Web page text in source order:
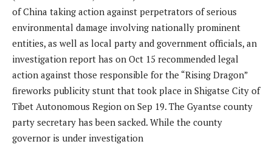
of China taking action against perpetrators of serious
environmental damage involving nationally prominent
entities, as well as local party and government officials, an
investigation report has on Oct 15 recommended legal
action against those responsible for the “Rising Dragon”
fireworks publicity stunt that took place in Shigatse City of
Tibet Autonomous Region on Sep 19. The Gyantse county
party secretary has been sacked. While the county
governor is under investigation